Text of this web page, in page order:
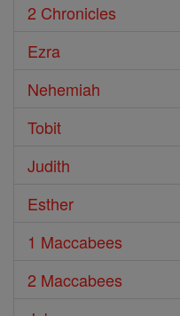
2 Chronicles
Ezra
Nehemiah
Tobit
Judith
Esther
1 Maccabees
2 Maccabees